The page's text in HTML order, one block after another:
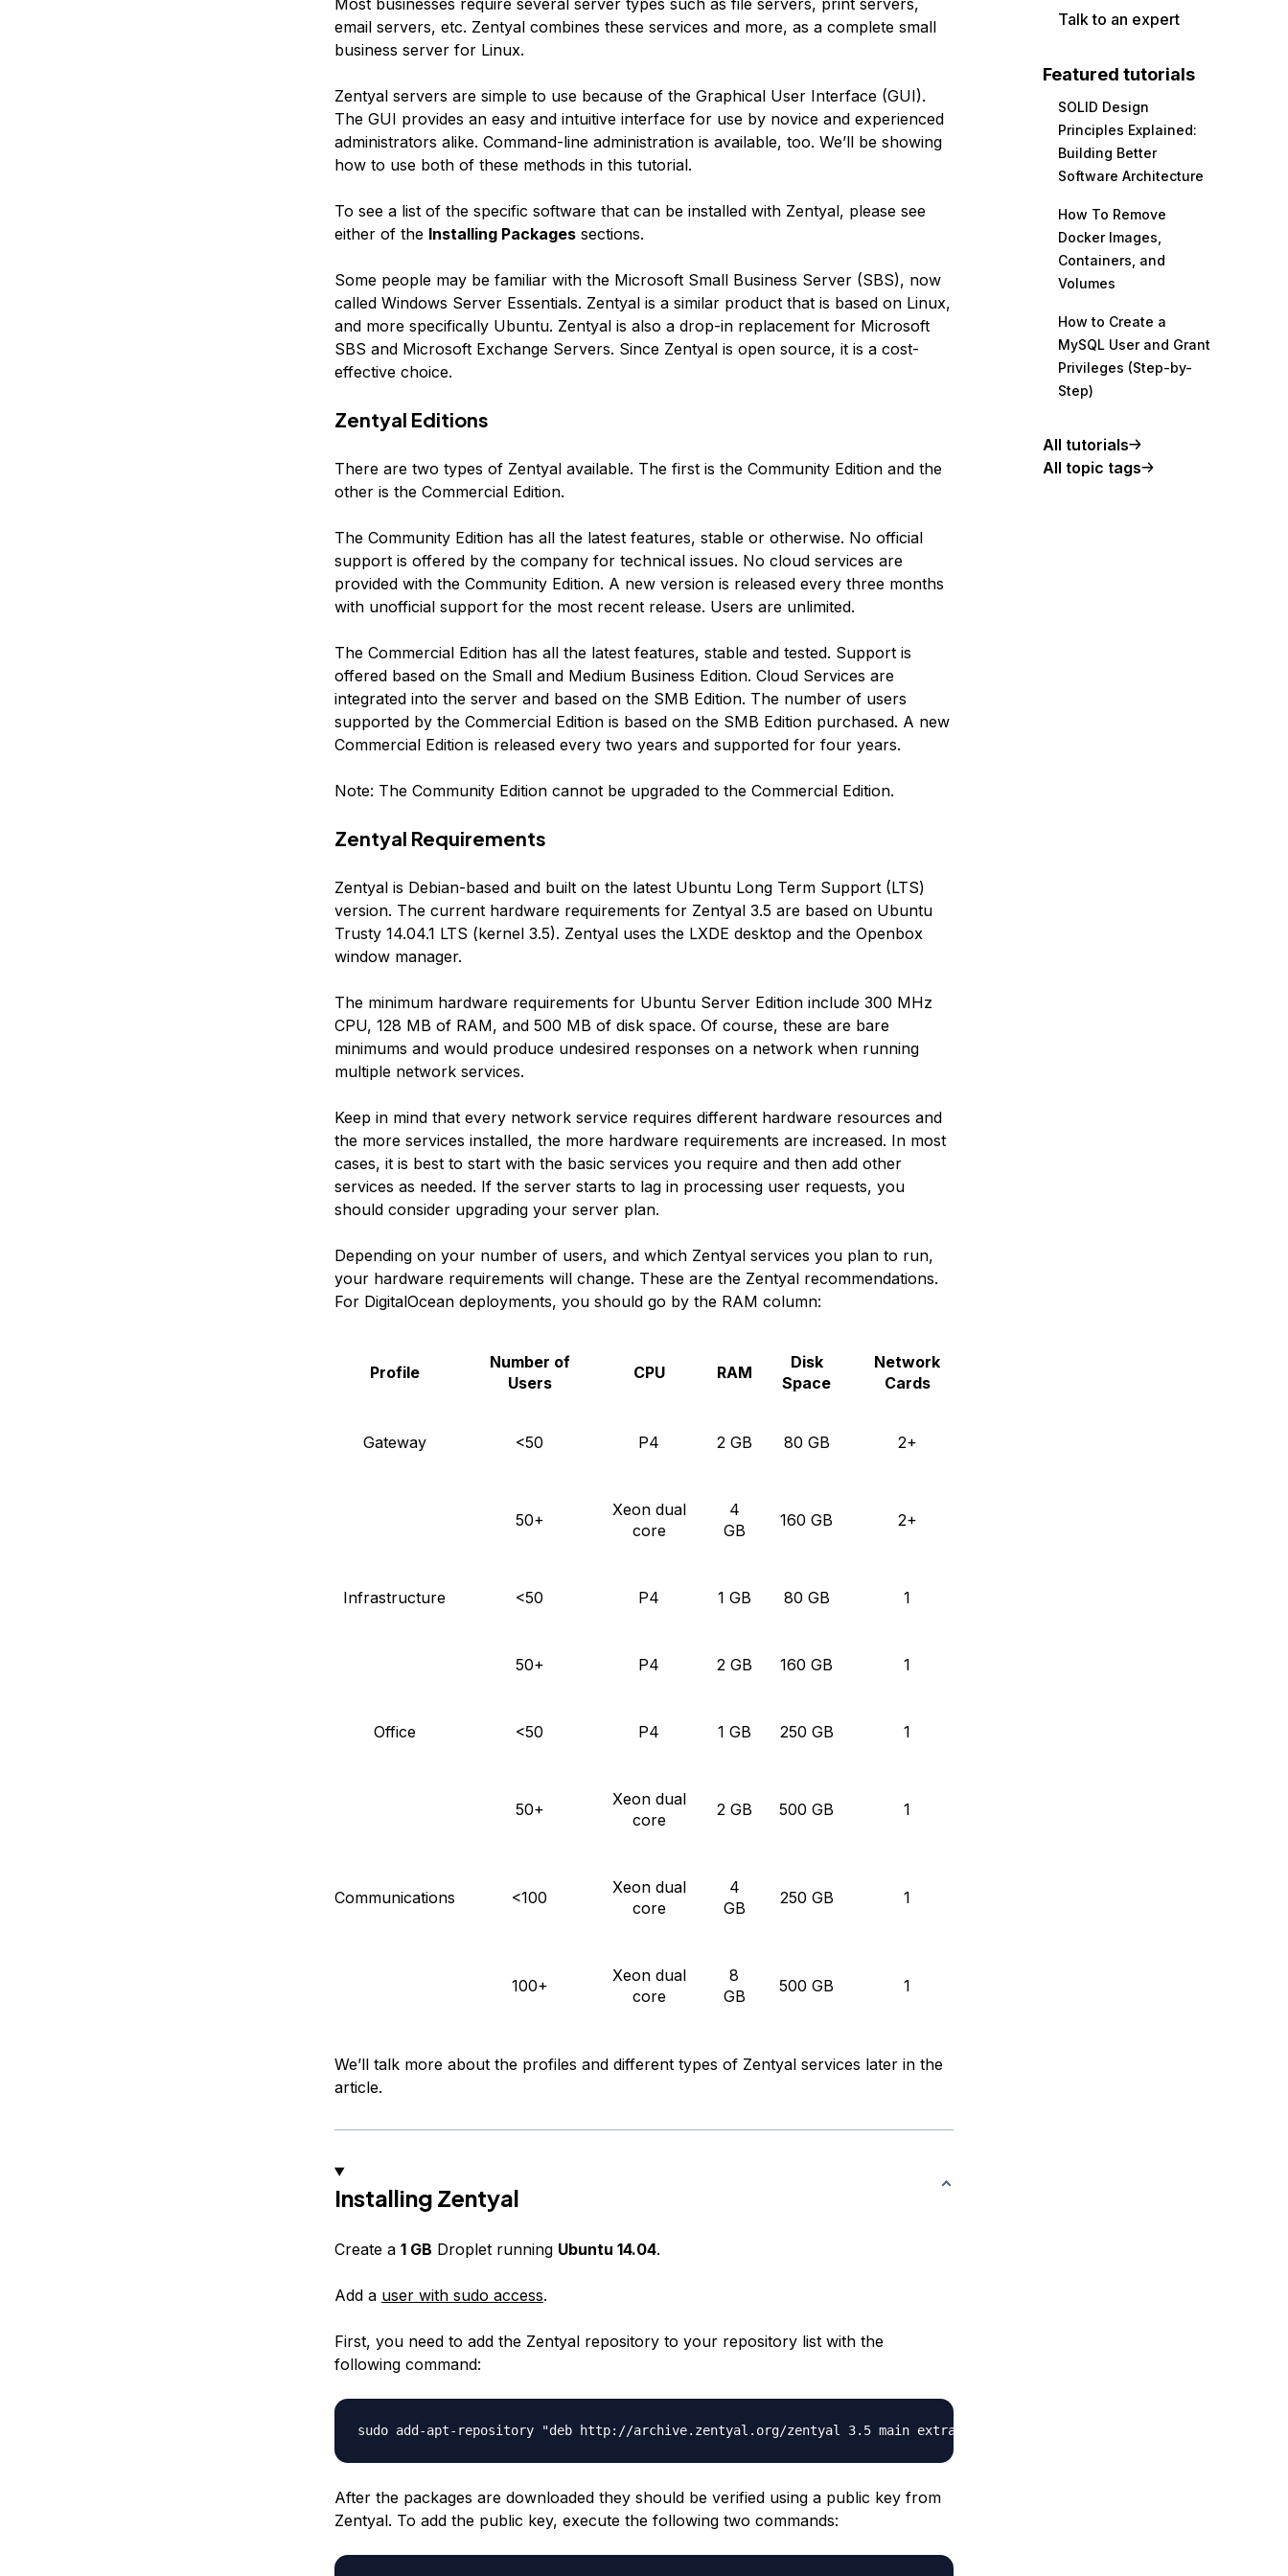
email servers, etc. Zentyal combines these services and more, as a complete small
business server for Linux.
Zentyal servers are simple to use because of the Graphical User Interface (GUI).
The GUI provides an easy and intuitive interface for use by novice and experienced
administrators alike. Command-line administration is available, too. We’ll be showing
how to use both of these methods in this tutorial.
To see a list of the specific software that can be installed with Zentyal, please see
either of the Installing Packagessections.
Some people may be familiar with the Microsoft Small Business Server (SBS), now
called Windows Server Essentials. Zentyal is a similar product that is based on Linux,
and more specifically Ubuntu. Zentyal is also a drop-in replacement for Microsoft
SBS and Microsoft Exchange Servers. Since Zentyal is open source, it is a cost-
effective choice.
Zentyal Editions
There are two types of Zentyal available. The first is the Community Edition and the
other is the Commercial Edition.
The Community Edition has all the latest features, stable or otherwise. No official
support is offered by the company for technical issues. No cloud services are
provided with the Community Edition. A new version is released every three months
with unofficial support for the most recent release. Users are unlimited.
The Commercial Edition has all the latest features, stable and tested. Support is
offered based on the Small and Medium Business Edition. Cloud Services are
integrated into the server and based on the SMB Edition. The number of users
supported by the Commercial Edition is based on the SMB Edition purchased. A new
Commercial Edition is released every two years and supported for four years.
Note: The Community Edition cannot be upgraded to the Commercial Edition.
Zentyal Requirements
Zentyal is Debian-based and built on the latest Ubuntu Long Term Support (LTS)
version. The current hardware requirements for Zentyal 3.5 are based on Ubuntu
Trusty 14.04.1 LTS (kernel 3.5). Zentyal uses the LXDE desktop and the Openbox
window manager.
The minimum hardware requirements for Ubuntu Server Edition include 300 MHz
CPU, 128 MB of RAM, and 500 MB of disk space. Of course, these are bare
minimums and would produce undesired responses on a network when running
multiple network services.
Keep in mind that every network service requires different hardware resources and
the more services installed, the more hardware requirements are increased. In most
cases, it is best to start with the basic services you require and then add other
services as needed. If the server starts to lag in processing user requests, you
should consider upgrading your server plan.
Depending on your number of users, and which Zentyal services you plan to run,
your hardware requirements will change. These are the Zentyal recommendations.
For DigitalOcean deployments, you should go by the RAM column:
Profile
Number of
Users
CPU RAM
Disk
Space
Network
Cards
Gateway <50 P4 2 GB 80 GB 2+
50+
Xeon dual
core
4
GB
160 GB 2+
Infrastructure <50 P4 1 GB 80 GB 1
50+ P4 2 GB 160 GB 1
Office <50 P4 1 GB 250 GB 1
50+
Xeon dual
core
2 GB 500 GB 1
Communications <100
Xeon dual
core
4
GB
250 GB 1
100+
Xeon dual
core
8
GB
500 GB 1
We’ll talk more about the profiles and different types of Zentyal services later in the
article.
Installing Zentyal
Create a 1 GB Droplet running Ubuntu 14.04.
Add a user with sudo access.
First, you need to add the Zentyal repository to your repository list with the
following command:
After the packages are downloaded they should be verified using a public key from
Zentyal. To add the public key, execute the following two commands:
Talk to an expert
Featured tutorials
SOLID Design
Principles Explained:
Building Better
Software Architecture
How To Remove
Docker Images,
Containers, and
Volumes
How to Create a
MySQL User and Grant
Privileges (Step-by-
Step)
All tutorials
All topic tags